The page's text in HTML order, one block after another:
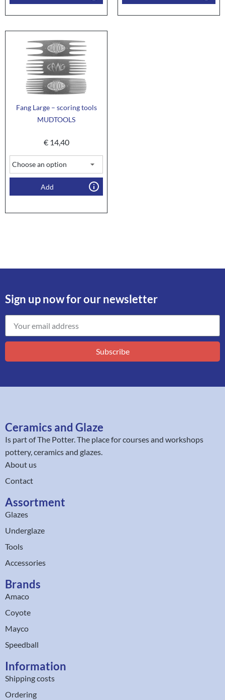
Fang Large – scoring tools
MUDTOOLS
€14,40
Add
Sign up now for our newsletter
Subscribe
Ceramics and Glaze
Is part ofThe Potter. The place for courses and workshops
pottery, ceramics and glazes.
About us
Contact
Assortment
Glazes
Underglaze
Tools
Accessories
Brands
Amaco
Coyote
Mayco
Speedball
Information
Shipping costs
Ordering